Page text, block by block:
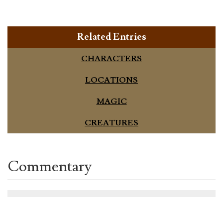
Related Entries
CHARACTERS
LOCATIONS
MAGIC
CREATURES
Commentary